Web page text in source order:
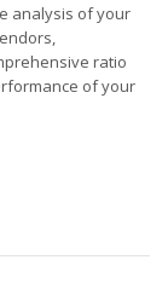
analysis of your
ratio
of your